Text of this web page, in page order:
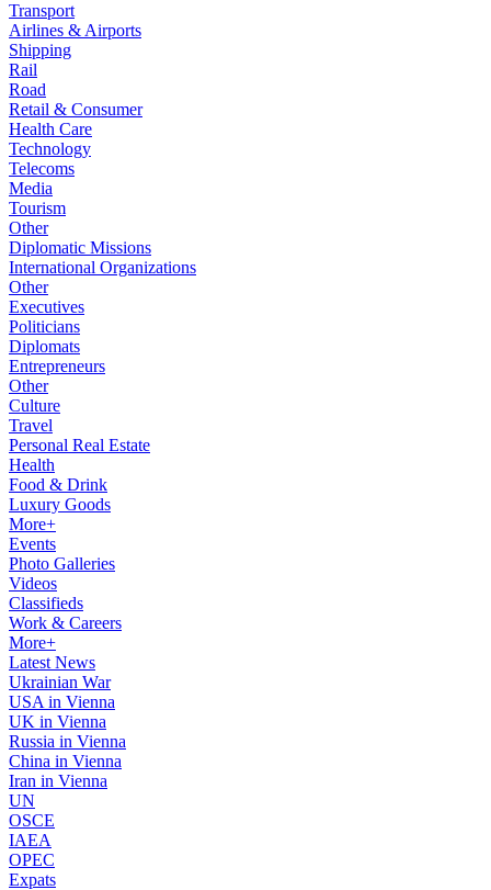
Transport
Airlines & Airports
Shipping
Rail
Road
Retail & Consumer
Health Care
Technology
Telecoms
Media
Tourism
Other
Diplomatic Missions
International Organizations
Other
Executives
Politicians
Diplomats
Entrepreneurs
Other
Culture
Travel
Personal Real Estate
Health
Food & Drink
Luxury Goods
More+
Events
Photo Galleries
Videos
Classifieds
Work & Careers
More+
Latest News
Ukrainian War
USA in Vienna
UK in Vienna
Russia in Vienna
China in Vienna
Iran in Vienna
UN
OSCE
IAEA
OPEC
Expats